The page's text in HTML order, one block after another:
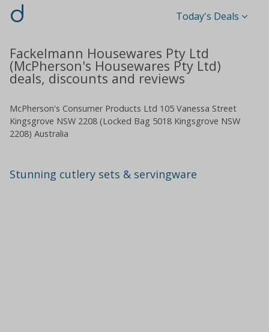
d Today's Deals
Fackelmann Housewares Pty Ltd
(McPherson's Housewares Pty Ltd)
deals, discounts and reviews
McPherson's Consumer Products Ltd 105 Vanessa Street
Kingsgrove NSW 2208 (Locked Bag 5018 Kingsgrove NSW
2208) Australia
Stunning cutlery sets & servingware